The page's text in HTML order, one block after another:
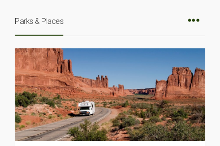
Parks & Places